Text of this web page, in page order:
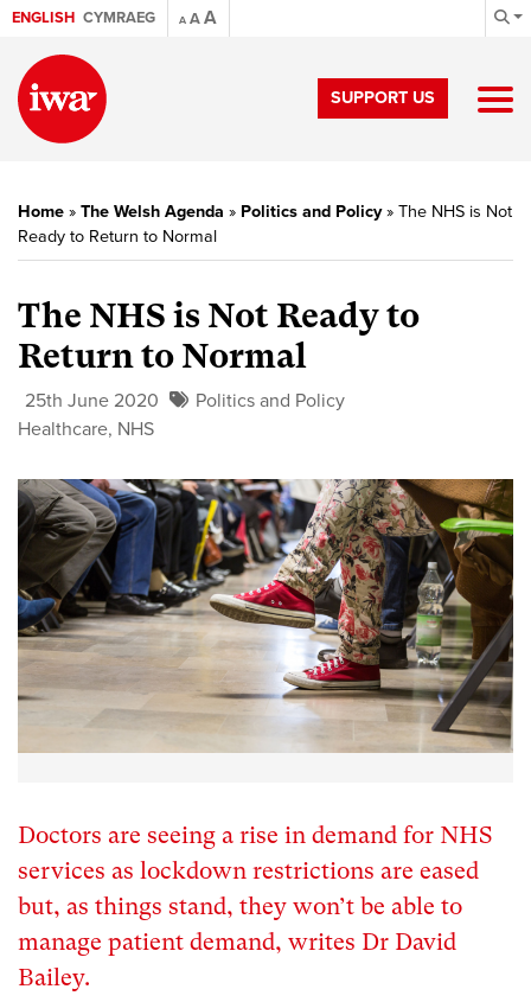
ENGLISH CYMRAEG A AA
SUPPORT US
Home » The Welsh Agenda » Politics and Policy» The NHS is Not
Ready to Return to Normal
The NHS is Not Ready to
Return to Normal
25th June 2020
Politics and Policy
Healthcare, NHS
Doctors are seeing a rise in demand for NHS
services as lockdown restrictions are eased
but, as things stand, they won’t be able to
manage patient demand, writes Dr David
Bailey.